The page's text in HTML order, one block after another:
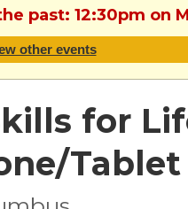
past: 12:30pm on
other events
for
Tablet